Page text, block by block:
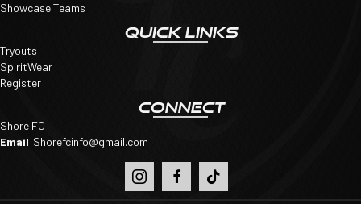
Showcase Teams
QUICK LINKS
Tryouts
SpiritWear
Register
CONNECT
Shore FC
Email:Shorefcinfo@gmail.com